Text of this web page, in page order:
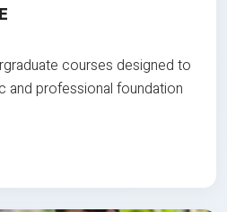
courses designed to
and professional foundation